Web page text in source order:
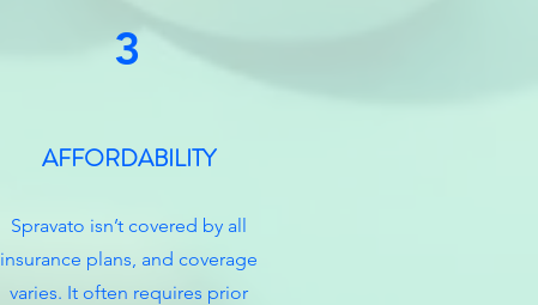
3
AFFORDABILITY
Spravato isn’t covered by all
insurance plans, and coverage
varies. It often requires prior